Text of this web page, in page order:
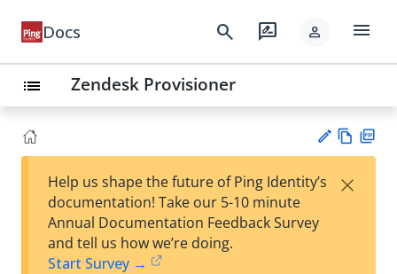
Docs search rate_review person menu
list Zendesk Provisioner
est
w
Help us shape the future of Ping Identity’s
documentation! Take our 5-10 minute
Annual Documentation Feedback Survey
and tell us how we’re doing.
Start Survey →
×